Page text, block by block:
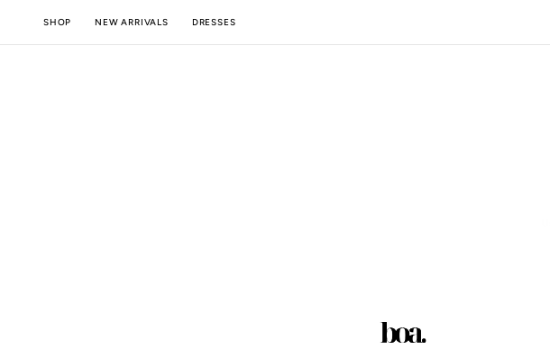
CONTENT
SHOP NEW ARRIVALS DRESSES